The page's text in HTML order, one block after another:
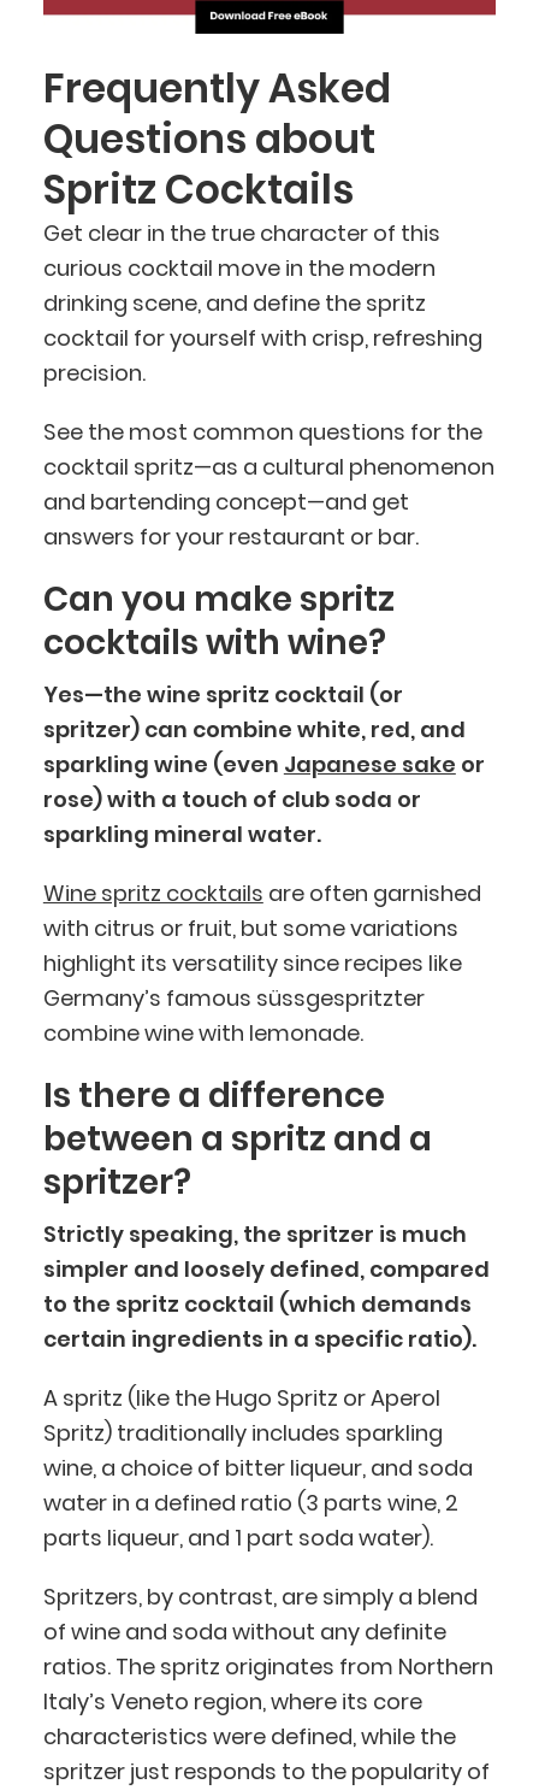
Frequently Asked
Questions about
Spritz Cocktails
Get clear in the true character of this
curious cocktail move in the modern
drinking scene, and define the spritz
cocktail for yourself with crisp, refreshing
precision.
See the most common questions for the
cocktail spritz—as a cultural phenomenon
and bartending concept—and get
answers for your restaurant or bar.
Can you make spritz
cocktails with wine?
Yes—the wine spritz cocktail (or
spritzer) can combine white, red, and
sparkling wine (even Japanese sake or
rose) with a touch of club soda or
sparkling mineral water.
Wine spritz cocktails are often garnished
with citrus or fruit, but some variations
highlight its versatility since recipes like
Germany’s famous süssgespritzter
combine wine with lemonade.
Is there a difference
between a spritz and a
spritzer?
Strictly speaking, the spritzer is much
simpler and loosely defined, compared
to the spritz cocktail (which demands
certain ingredients in a specific ratio).
A spritz (like the Hugo Spritz or Aperol
Spritz) traditionally includes sparkling
wine, a choice of bitter liqueur, and soda
water in a defined ratio (3 parts wine, 2
parts liqueur, and 1 part soda water).
Spritzers, by contrast, are simply a blend
of wine and soda without any definite
ratios. The spritz originates from Northern
Italy’s Veneto region, where its core
characteristics were defined, while the
spritzer just responds to the popularity of